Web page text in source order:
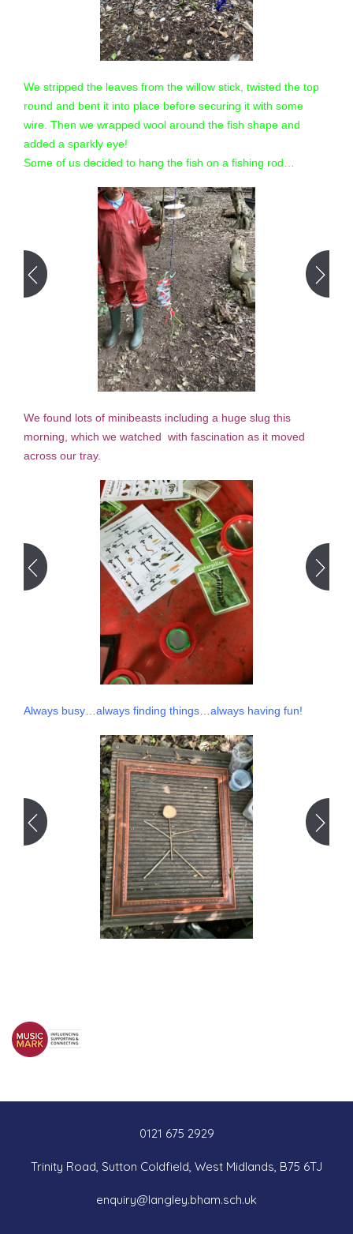
We stripped the leaves from the willow stick, twisted the top
round and bent it into place before securing it with some
wire. Then we wrapped wool around the fish shape and
added a sparkly eye!
Some of us decided to hang the fish on a fishing rod…
We found lots of minibeasts including a huge slug this
morning, which we watched with fascination as it moved
across our tray.
Always busy…always finding things…always having fun!
0121 675 2929
Trinity Road, Sutton Coldfield, West Midlands, B75 6TJ
enquiry@langley.bham.sch.uk